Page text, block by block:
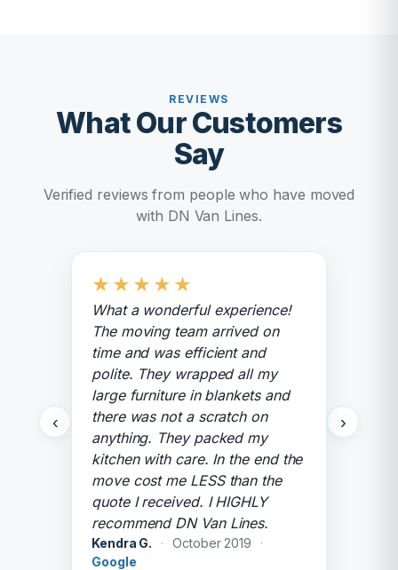
REVIEWS
What Our Customers
Say
Verified reviews from people who have moved
with DN Van Lines.
‹
★ ★ ★ ★ ★
What a wonderful experience!
The moving team arrived on
time and was efficient and
polite. They wrapped all my
large furniture in blankets and
there was not a scratch on
anything. They packed my
kitchen with care. In the end the
move cost me LESS than the
quote I received. I HIGHLY
recommend DN Van Lines.
Kendra G. · October 2019
·
Google
›